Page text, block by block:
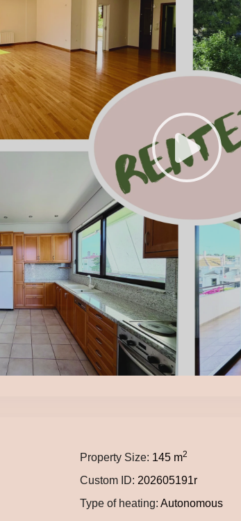
Property Size: 145 m2
Custom ID: 202605191r
Type of heating: Autonomous